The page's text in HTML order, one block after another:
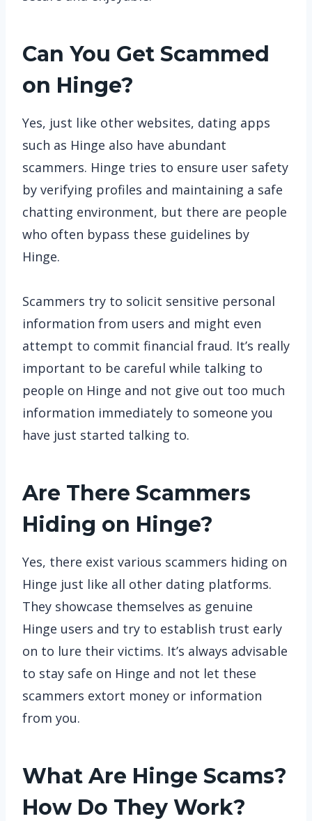
Can You Get Scammed
on Hinge?
Yes, just like other websites, dating apps
such as Hinge also have abundant
scammers. Hinge tries to ensure user safety
by verifying profiles and maintaining a safe
chatting environment, but there are people
who often bypass these guidelines by
Hinge.
Scammers try to solicit sensitive personal
information from users and might even
attempt to commit financial fraud. It’s really
important to be careful while talking to
people on Hinge and not give out too much
information immediately to someone you
have just started talking to.
Are There Scammers
Hiding on Hinge?
Yes, there exist various scammers hiding on
Hinge just like all other dating platforms.
They showcase themselves as genuine
Hinge users and try to establish trust early
on to lure their victims. It’s always advisable
to stay safe on Hinge and not let these
scammers extort money or information
from you.
What Are Hinge Scams?
How Do They Work?